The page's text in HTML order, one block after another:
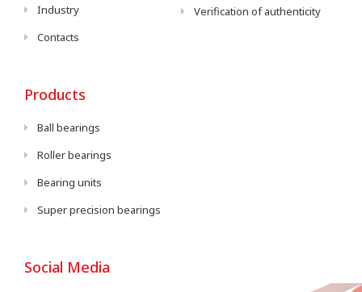
Industry
Contacts
Verification of authenticity
Products
Ball bearings
Roller bearings
Bearing units
Super precision bearings
Social Media